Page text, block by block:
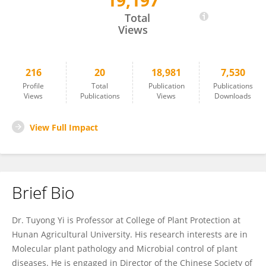
Total
Views
216
Profile
Views
20
Total
Publications
18,981
Publication
Views
7,530
Publications
Downloads
View Full Impact
Brief Bio
Dr. Tuyong Yi is Professor at College of Plant Protection at
Hunan Agricultural University. His research interests are in
Molecular plant pathology and Microbial control of plant
diseases. He is engaged in Director of the Chinese Society of